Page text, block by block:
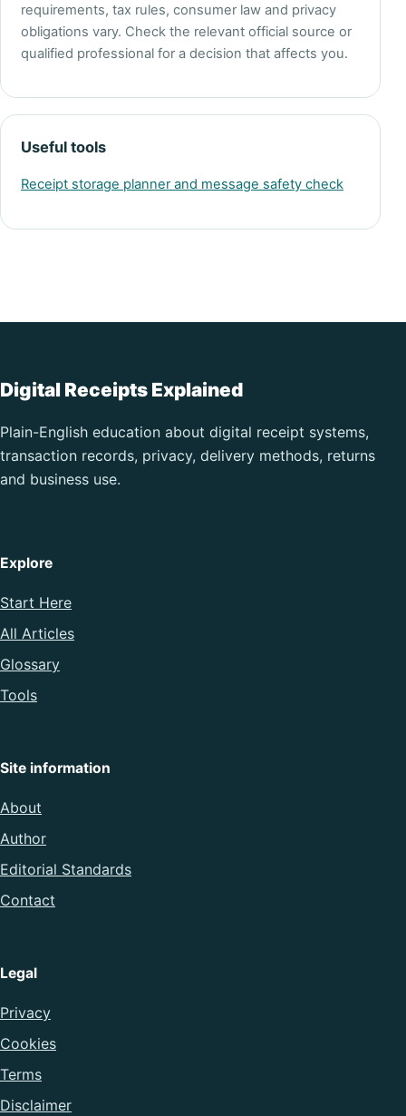
requirements, tax rules, consumer law and privacy
obligations vary. Check the relevant official source or
qualified professional for a decision that affects you.
Useful tools
Receipt storage planner and message safety check
Digital Receipts Explained
Plain-English education about digital receipt systems,
transaction records, privacy, delivery methods, returns
and business use.
Explore
Start Here
All Articles
Glossary
Tools
Site information
About
Author
Editorial Standards
Contact
Legal
Privacy
Cookies
Terms
Disclaimer